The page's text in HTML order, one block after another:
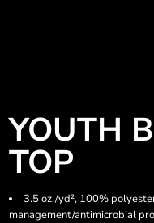
YOUTH
TOP
3.5 oz./yd², 100%
management/antimicrobial